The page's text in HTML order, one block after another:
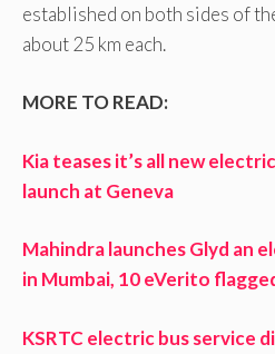
established on both sides of
about 25 km each.
MORE TO READ:
Kia teases it’s all new
launch at Geneva
Mahindra launches Glyd an
in Mumbai, 10 eVerito
KSRTC electric bus